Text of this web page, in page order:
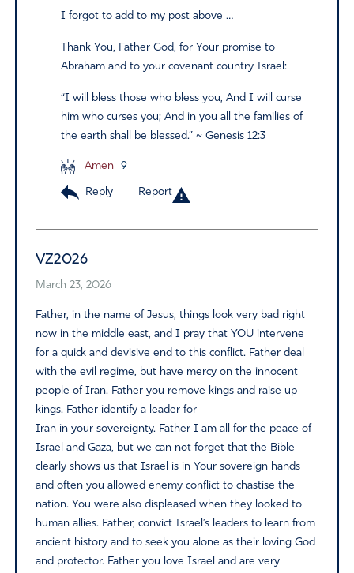
I forgot to add to my post above …
Thank You, Father God, for Your promise to
Abraham and to your covenant country Israel:
“I will bless those who bless you, And I will curse
him who curses you; And in you all the families of
the earth shall be blessed.” ~ Genesis 12:3
Amen 9
Reply Report
VZ2026
March 23, 2026
Father, in the name of Jesus, things look very bad right
now in the middle east, and I pray that YOU intervene
for a quick and devisive end to this conflict. Father deal
with the evil regime, but have mercy on the innocent
people of Iran. Father you remove kings and raise up
kings. Father identify a leader for
Iran in your sovereignty. Father I am all for the peace of
Israel and Gaza, but we can not forget that the Bible
clearly shows us that Israel is in Your sovereign hands
and often you allowed enemy conflict to chastise the
nation. You were also displeased when they looked to
human allies. Father, convict Israel’s leaders to learn from
ancient history and to seek you alone as their loving God
and protector. Father you love Israel and are very